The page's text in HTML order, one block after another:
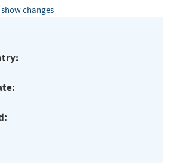
show changes